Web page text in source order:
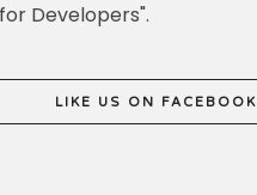
Developers".
LIKE US ON FACEBOOK